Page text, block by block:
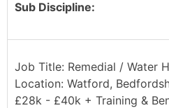
Sub Discipline:
Job Title: Remedial / Water
Location: Watford,
£28k - £40k + Training &